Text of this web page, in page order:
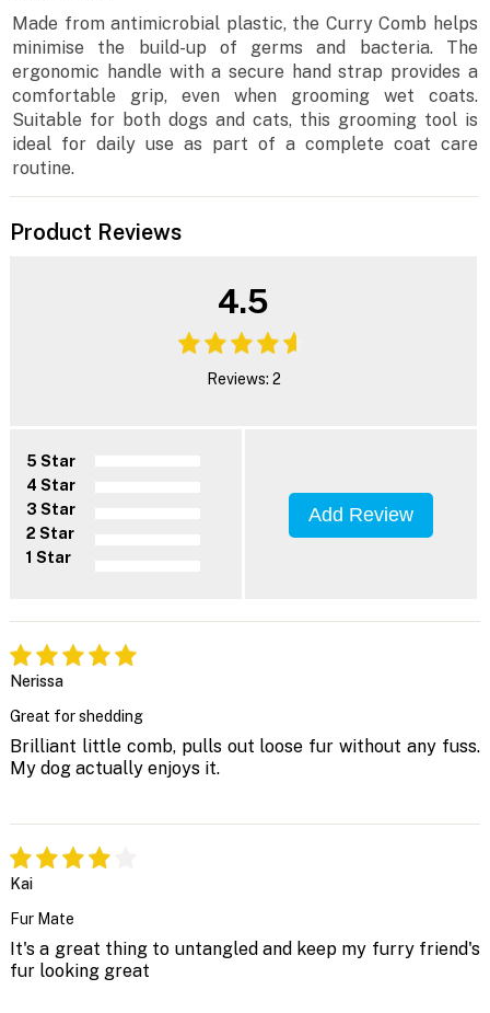
Made from antimicrobial plastic, the Curry Comb helps
minimise the build-up of germs and bacteria. The
ergonomic handle with a secure hand strap provides a
comfortable grip, even when grooming wet coats.
Suitable for both dogs and cats, this grooming tool is
ideal for daily use as part of a complete coat care
routine.
Product Reviews
4.5
Reviews: 2
5 Star
4 Star
3 Star
2 Star
1 Star
Add Review
Nerissa
Great for shedding
Brilliant little comb, pulls out loose fur without any fuss.
My dog actually enjoys it.
Kai
Fur Mate
It's a great thing to untangled and keep my furry friend's
fur looking great